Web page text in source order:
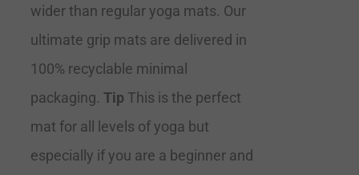
wider than regular yoga mats. Our
ultimate grip mats are delivered in
100% recyclable minimal
packaging. Tip This is the perfect
mat for all levels of yoga but
especially if you are a beginner and